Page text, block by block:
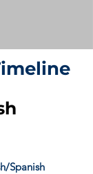
Spanish